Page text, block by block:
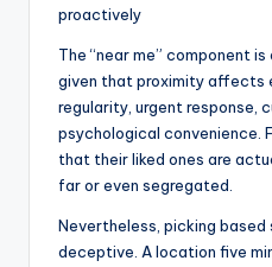
proactively
The “near me” component
given that proximity affects
regularity, urgent response,
psychological convenience.
that their liked ones are
far or even segregated.
Nevertheless, picking based
deceptive. A location five